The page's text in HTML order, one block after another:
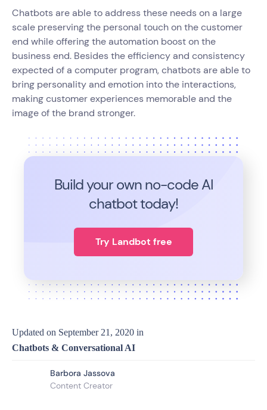
Chatbots are able to address these needs on a large
scale preserving the personal touch on the customer
end while offering the automation boost on the
business end. Besides the efficiency and consistency
expected of a computer program, chatbots are able to
bring personality and emotion into the interactions,
making customer experiences memorable and the
image of the brand stronger.
Build your own no-code AI
chatbot today!
Try Landbot free
Updated on September 21, 2020 in
Chatbots & Conversational AI
Barbora Jassova
Content Creator